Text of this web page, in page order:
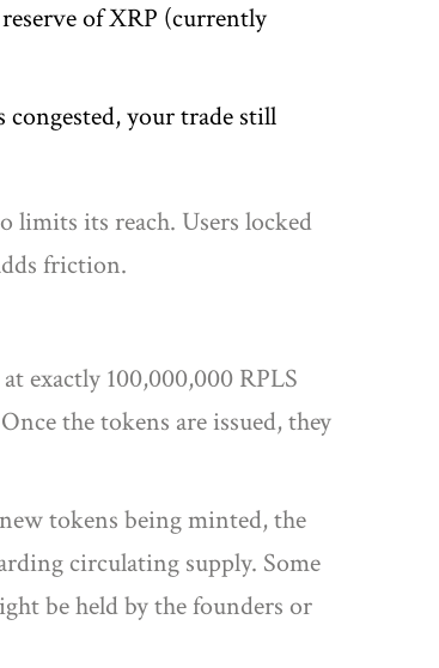
of XRP (currently
your trade still
limits its reach. Users locked
friction.
exactly 100,000,000 RPLS
the tokens are issued, they
tokens being minted, the
circulating supply. Some
be held by the founders or